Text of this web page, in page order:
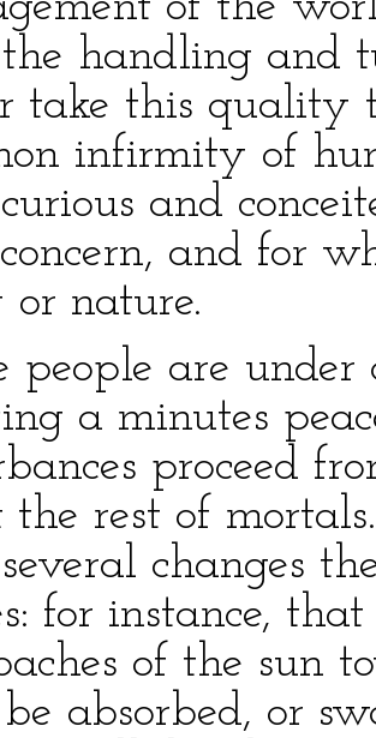
handling and
take this quality
infirmity of
and
and for
or nature.
people are
a minutes
proceed
the rest of
changes
for instance,
of the sun
absorbed, or